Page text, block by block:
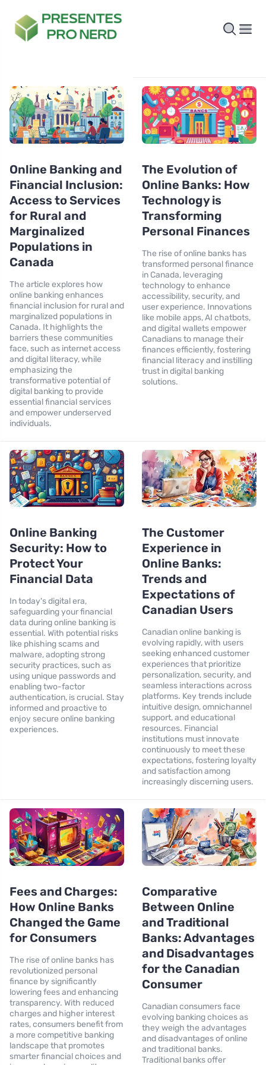
Online Banking and
Financial Inclusion:
Access to Services
for Rural and
Marginalized
Populations in
Canada
The article explores how
online banking enhances
financial inclusion for rural and
marginalized populations in
Canada. It highlights the
barriers these communities
face, such as internet access
and digital literacy, while
emphasizing the
transformative potential of
digital banking to provide
essential financial services
and empower underserved
individuals.
The Evolution of
Online Banks: How
Technology is
Transforming
Personal Finances
The rise of online banks has
transformed personal finance
in Canada, leveraging
technology to enhance
accessibility, security, and
user experience. Innovations
like mobile apps, AI chatbots,
and digital wallets empower
Canadians to manage their
finances efficiently, fostering
financial literacy and instilling
trust in digital banking
solutions.
Online Banking
Security: How to
Protect Your
Financial Data
In today's digital era,
safeguarding your financial
data during online banking is
essential. With potential risks
like phishing scams and
malware, adopting strong
security practices, such as
using unique passwords and
enabling two-factor
authentication, is crucial. Stay
informed and proactive to
enjoy secure online banking
experiences.
The Customer
Experience in
Online Banks:
Trends and
Expectations of
Canadian Users
Canadian online banking is
evolving rapidly, with users
seeking enhanced customer
experiences that prioritize
personalization, security, and
seamless interactions across
platforms. Key trends include
intuitive design, omnichannel
support, and educational
resources. Financial
institutions must innovate
continuously to meet these
expectations, fostering loyalty
and satisfaction among
increasingly discerning users.
Fees and Charges:
How Online Banks
Changed the Game
for Consumers
The rise of online banks has
revolutionized personal
finance by significantly
lowering fees and enhancing
transparency. With reduced
charges and higher interest
rates, consumers benefit from
a more competitive banking
landscape that promotes
smarter financial choices and
Comparative
Between Online
and Traditional
Banks: Advantages
and Disadvantages
for the Canadian
Consumer
Canadian consumers face
evolving banking choices as
they weigh the advantages
and disadvantages of online
and traditional banks.
Traditional banks offer